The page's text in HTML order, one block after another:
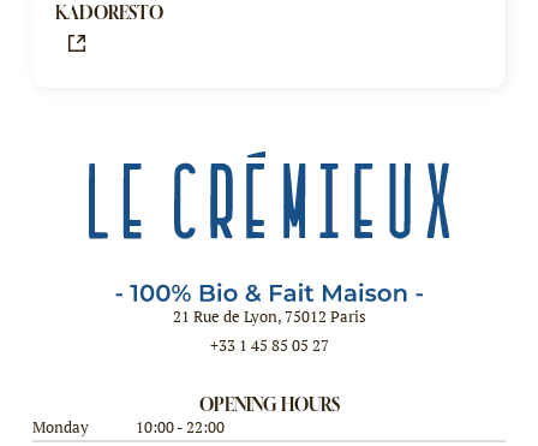
KADORESTO
21 Rue de Lyon, 75012 Paris
+33 1 45 85 05 27
OPENING HOURS
Monday
10:00 - 22:00